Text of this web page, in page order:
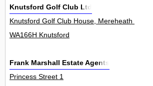
Knutsford Golf Club Ltd
Knutsford Golf Club House, Mereheath Lane 0
WA166H Knutsford
Frank Marshall Estate Agents
Princess Street 1